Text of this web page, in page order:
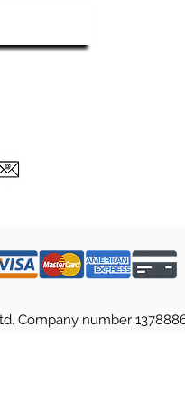
Company number